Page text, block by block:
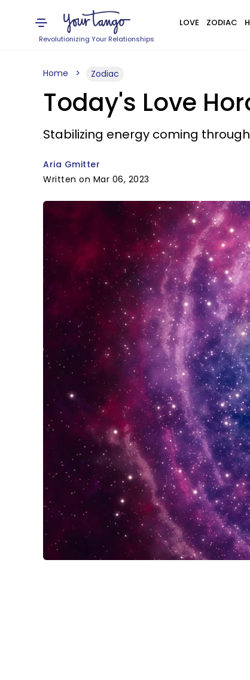
Revolutionizing Your Relationships
LOVE ZODIAC
Home Zodiac
Today's Love
Stabilizing energy coming
Aria Gmitter
Written on Mar 06, 2023